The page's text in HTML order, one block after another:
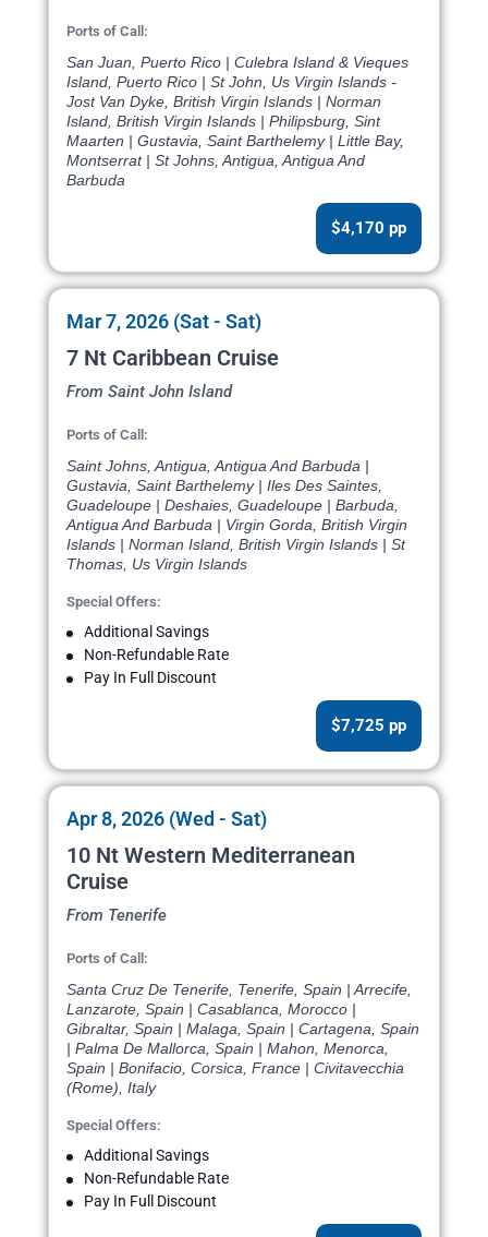
Ports of Call:
San Juan, Puerto Rico | Culebra Island & Vieques
Island, Puerto Rico | St John, Us Virgin Islands -
Jost Van Dyke, British Virgin Islands | Norman
Island, British Virgin Islands | Philipsburg, Sint
Maarten | Gustavia, Saint Barthelemy | Little Bay,
Montserrat | St Johns, Antigua, Antigua And
Barbuda
$4,170 pp
Mar 7, 2026 (Sat - Sat)
7 Nt Caribbean Cruise
From Saint John Island
Ports of Call:
Saint Johns, Antigua, Antigua And Barbuda |
Gustavia, Saint Barthelemy | Iles Des Saintes,
Guadeloupe | Deshaies, Guadeloupe | Barbuda,
Antigua And Barbuda | Virgin Gorda, British Virgin
Islands | Norman Island, British Virgin Islands | St
Thomas, Us Virgin Islands
Special Offers:
Additional Savings
Non-Refundable Rate
Pay In Full Discount
$7,725 pp
Apr 8, 2026 (Wed - Sat)
10 Nt Western Mediterranean
Cruise
From Tenerife
Ports of Call:
Santa Cruz De Tenerife, Tenerife, Spain | Arrecife,
Lanzarote, Spain | Casablanca, Morocco |
Gibraltar, Spain | Malaga, Spain | Cartagena, Spain
| Palma De Mallorca, Spain | Mahon, Menorca,
Spain | Bonifacio, Corsica, France | Civitavecchia
(Rome), Italy
Special Offers:
Additional Savings
Non-Refundable Rate
Pay In Full Discount